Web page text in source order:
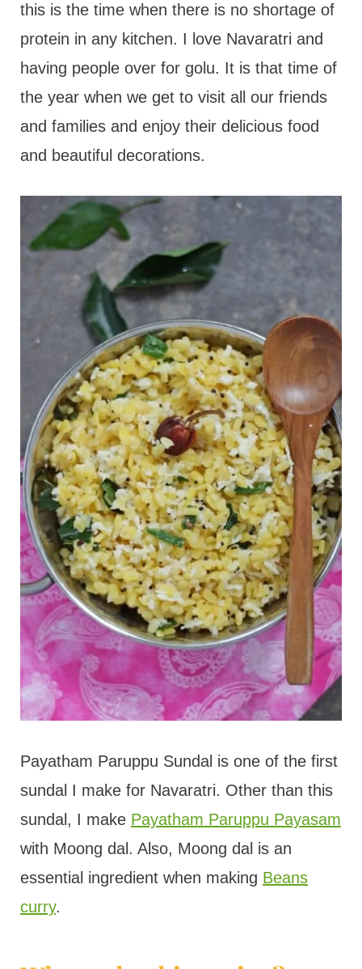
this is the time when there is no shortage of
protein in any kitchen. I love Navaratri and
having people over for golu. It is that time of
the year when we get to visit all our friends
and families and enjoy their delicious food
and beautiful decorations.
Payatham Paruppu Sundal is one of the first
sundal I make for Navaratri. Other than this
sundal, I make Payatham Paruppu Payasam
with Moong dal. Also, Moong dal is an
essential ingredient when making Beans
curry.